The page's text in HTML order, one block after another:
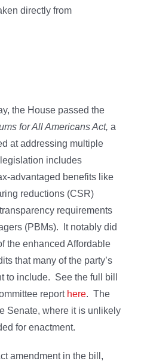
directly from
the House passed the
for All Americans Act, a
at addressing multiple
includes
advantaged benefits like
reductions (CSR)
requirements
(PBMs). It notably did
the enhanced Affordable
that many of the party’s
to include. See the full bill
report here. The
Senate, where it is unlikely
for enactment.
amendment in the bill,